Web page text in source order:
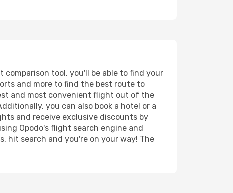
tool, you'll be able to find your
and more to find the best route to
and most convenient flight out of the
you can also book a hotel or a
and receive exclusive discounts by
Opodo's flight search engine and
hit search and you're on your way! The